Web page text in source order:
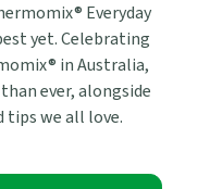
Everyday
yet. Celebrating
in Australia,
ever, alongside
tips we all love.